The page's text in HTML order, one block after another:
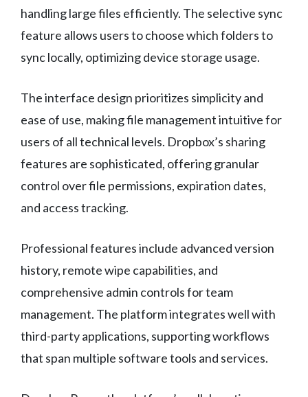
handling large files efficiently. The selective sync
feature allows users to choose which folders to
sync locally, optimizing device storage usage.
The interface design prioritizes simplicity and
ease of use, making file management intuitive for
users of all technical levels. Dropbox’s sharing
features are sophisticated, offering granular
control over file permissions, expiration dates,
and access tracking.
Professional features include advanced version
history, remote wipe capabilities, and
comprehensive admin controls for team
management. The platform integrates well with
third-party applications, supporting workflows
that span multiple software tools and services.